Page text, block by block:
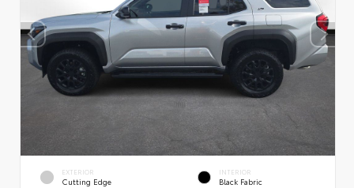
EXTERIOR
Cutting Edge
INTERIOR
Black Fabric